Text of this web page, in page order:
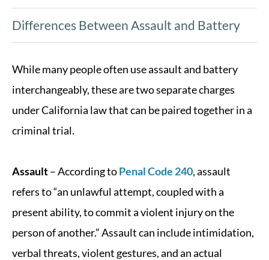
Differences Between Assault and Battery
While many people often use assault and battery
interchangeably, these are two separate charges
under California law that can be paired together in a
criminal trial.
Assault– According toPenal Code 240, assault
refers to “an unlawful attempt, coupled with a
present ability, to commit a violent injury on the
person of another.” Assault can include intimidation,
verbal threats, violent gestures, and an actual